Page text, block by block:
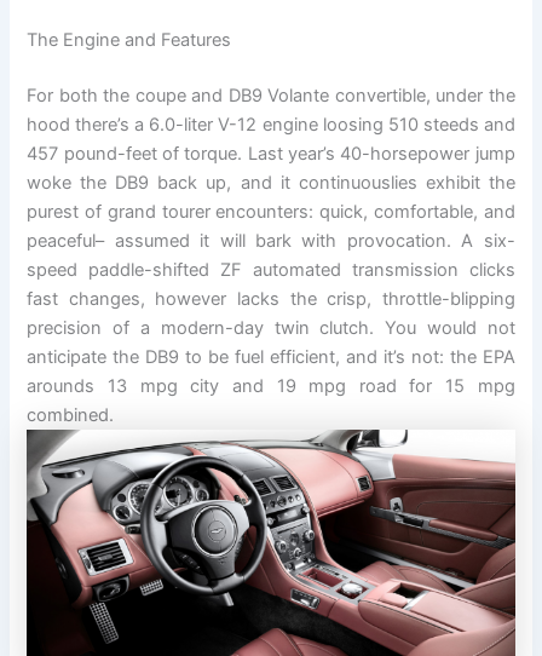
The Engine and Features
For both the coupe and DB9 Volante convertible, under the
hood there’s a 6.0-liter V-12 engine loosing 510 steeds and
457 pound-feet of torque. Last year’s 40-horsepower jump
woke the DB9 back up, and it continuouslies exhibit the
purest of grand tourer encounters: quick, comfortable, and
peaceful– assumed it will bark with provocation. A six-
speed paddle-shifted ZF automated transmission clicks
fast changes, however lacks the crisp, throttle-blipping
precision of a modern-day twin clutch. You would not
anticipate the DB9 to be fuel efficient, and it’s not: the EPA
arounds 13 mpg city and 19 mpg road for 15 mpg
combined.